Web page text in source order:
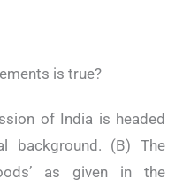
is true?
of India is headed
background. (B) The
as given in the